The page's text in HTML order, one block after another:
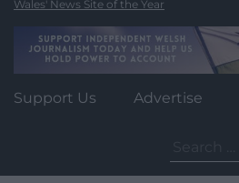
Wales' News Site of the Year
Support Us Advertise
for: